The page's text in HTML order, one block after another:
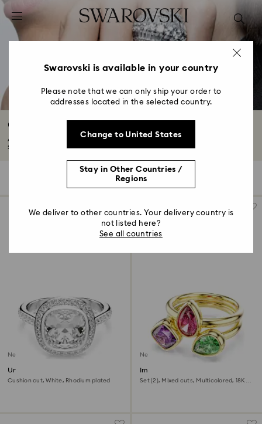
Accesskeys list
0 - Header
2 - Footer
4 - Search results
Cocktail Rings with Crystals
Add some drama to your look with our range of cocktail rings. From color-
saturated...
New
Una Angelic halo ring
Cushion cut, White, Rhodium plated
New
Imber cocktail ring
Set (2), Mixed cuts, Multicolored, 18K
Swarovski is available in your country
Please note that we can only ship your order to
addresses located in the selected country.
Change to United States
Stay in Other Countries /
Regions
We deliver to other countries. Your delivery country is
not listed here?
See all countries